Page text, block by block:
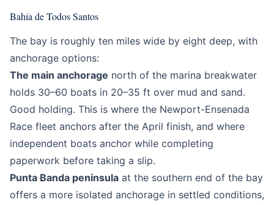
Bahía de Todos Santos
The bay is roughly ten miles wide by eight deep, with
anchorage options:
The main anchorage north of the marina breakwater
holds 30–60 boats in 20–35 ft over mud and sand.
Good holding. This is where the Newport-Ensenada
Race fleet anchors after the April finish, and where
independent boats anchor while completing
paperwork before taking a slip.
Punta Banda peninsula at the southern end of the bay
offers a more isolated anchorage in settled conditions,